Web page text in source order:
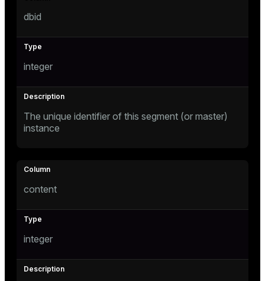
dbid
integer
The unique identifier of this segment (or master)
instance
content
integer